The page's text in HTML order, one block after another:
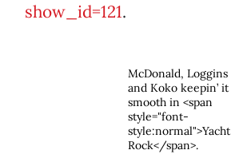
show_id=121.
McDonald, Loggins
and Koko keepin’ it
smooth in <span
style="font-
style:normal">Yacht
Rock</span>.